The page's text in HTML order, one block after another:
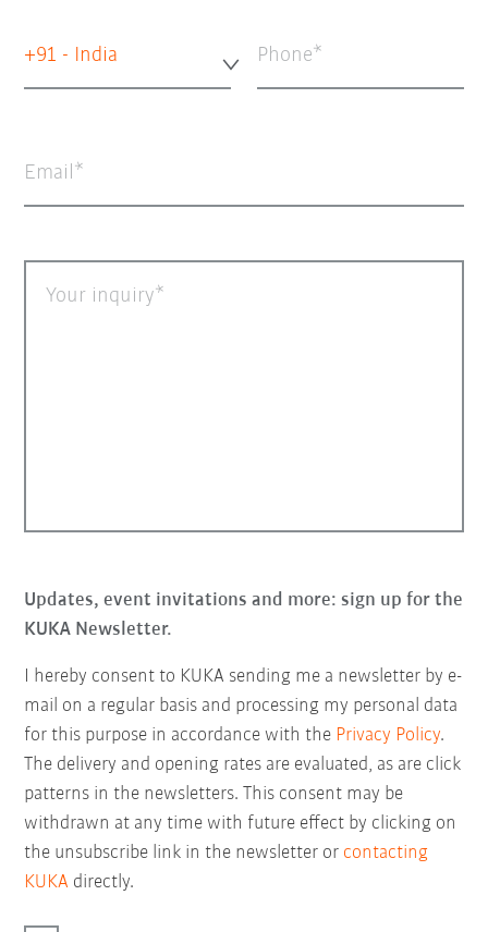
+91 - India Phone
Email
Your inquiry
Updates, event invitations and more: sign up for the
KUKA Newsletter.
I hereby consent to KUKA sending me a newsletter by e-
mail on a regular basis and processing my personal data
for this purpose in accordance with the Privacy Policy.
The delivery and opening rates are evaluated, as are click
patterns in the newsletters. This consent may be
withdrawn at any time with future effect by clicking on
the unsubscribe link in the newsletter or contacting
KUKA directly.